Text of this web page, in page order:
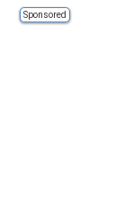
Sponsored